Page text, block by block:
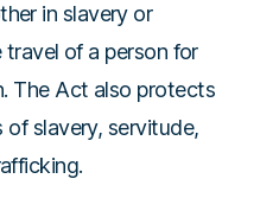
in slavery or
of a person for
The Act also protects
slavery, servitude,